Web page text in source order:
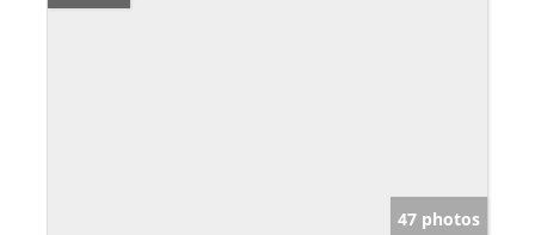
47 photos